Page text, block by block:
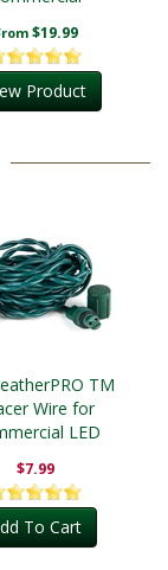
$19.99
Product
TM
Wire for
LED
$7.99
To Cart